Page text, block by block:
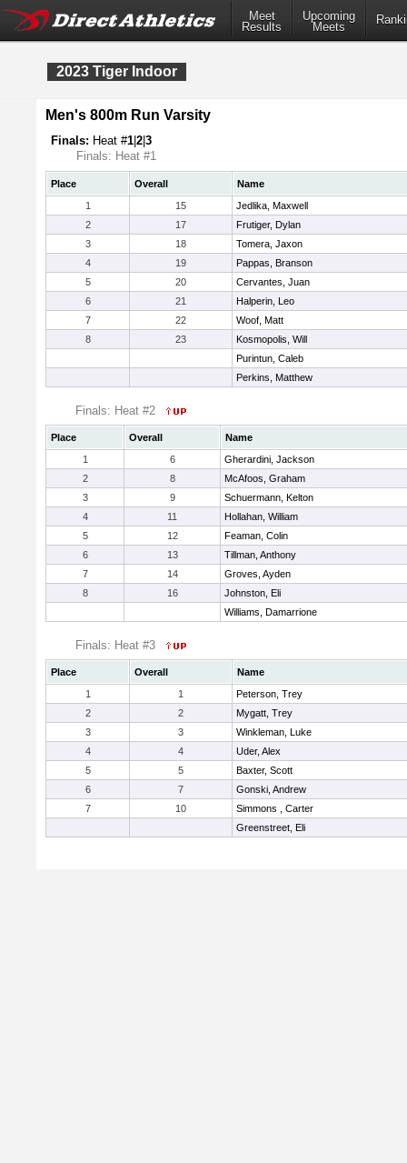
Meet
Results
Upcoming
Meets
2023 Tiger Indoor
Men's 800m Run Varsity
Finals: Heat #1 2 3
Finals: Heat #1
Place Overall
Name
1
15
Jedlika, Maxwell
2
17
Frutiger, Dylan
3
18
Tomera, Jaxon
4
19
Pappas, Branson
5
20
Cervantes, Juan
6
21
Halperin, Leo
7
22
Woof, Matt
8
23
Kosmopolis, Will
Purintun, Caleb
Perkins, Matthew
Finals: Heat #2
Place Overall
Name
1
6
Gherardini, Jackson
2
8
McAfoos, Graham
3
9
Schuermann, Kelton
4
11
Hollahan, William
5
12
Feaman, Colin
6
13
Tillman, Anthony
7
14
Groves, Ayden
8
16
Johnston, Eli
Williams, Damarrione
Finals: Heat #3
Place Overall
Name
1
1
Peterson, Trey
2
2
Mygatt, Trey
3
3
Winkleman, Luke
4
4
Uder, Alex
5
5
Baxter, Scott
6
7
Gonski, Andrew
7
10
Simmons , Carter
Greenstreet, Eli